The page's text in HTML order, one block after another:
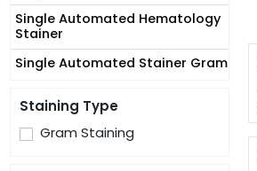
Single Automated Hematology
Stainer
Single Automated Stainer Gram
Staining Type
Gram Staining